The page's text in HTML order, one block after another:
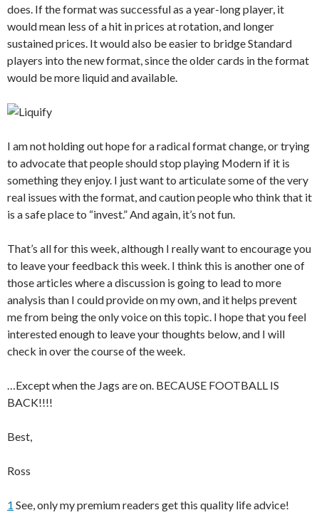
does. If the format was successful as a year-long player, it
would mean less of a hit in prices at rotation, and longer
sustained prices. It would also be easier to bridge Standard
players into the new format, since the older cards in the format
would be more liquid and available.
I am not holding out hope for a radical format change, or trying
to advocate that people should stop playing Modern if it is
something they enjoy. I just want to articulate some of the very
real issues with the format, and caution people who think that it
is a safe place to “invest.” And again, it’s not fun.
That’s all for this week, although I really want to encourage you
to leave your feedback this week. I think this is another one of
those articles where a discussion is going to lead to more
analysis than I could provide on my own, and it helps prevent
me from being the only voice on this topic. I hope that you feel
interested enough to leave your thoughts below, and I will
check in over the course of the week.
…Except when the Jags are on. BECAUSE FOOTBALL IS
BACK!!!!
Best,
Ross
1 See, only my premium readers get this quality life advice!